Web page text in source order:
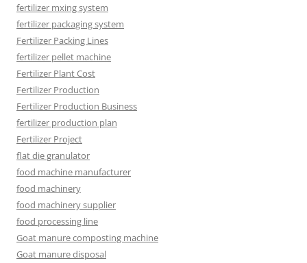
fertilizer mxing system
fertilizer packaging system
Fertilizer Packing Lines
fertilizer pellet machine
Fertilizer Plant Cost
Fertilizer Production
Fertilizer Production Business
fertilizer production plan
Fertilizer Project
flat die granulator
food machine manufacturer
food machinery
food machinery supplier
food processing line
Goat manure composting machine
Goat manure disposal